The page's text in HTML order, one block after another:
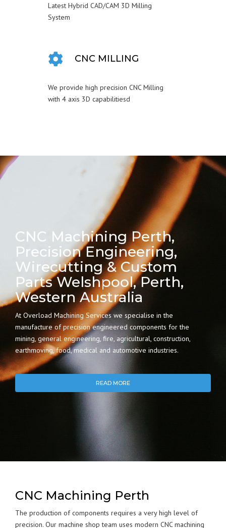
Latest Hybrid CAD/CAM 3D Milling
System
CNC MILLING
We provide high precision CNC Milling
with 4 axis 3D capabilitiesd
CNC Machining Perth,
Precision Engineering,
Wirecutting & Custom
Parts Welshpool, Perth,
Western Australia
At Overload Machining Services we specialise in the
manufacture of precision engineered components for the
mining, general engineering, fire, agricultural, construction,
earthmoving, food, medical and automotive industries.
READ MORE
CNC Machining Perth
The production of components requires a very high level of
precision. Our machine shop team uses modern CNC machining